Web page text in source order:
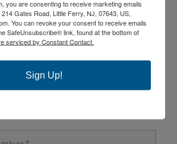
you are consenting to receive marketing emails
Gates Road, Little Ferry, NJ, 07643, US,
You can revoke your consent to receive emails
SafeUnsubscribe® link, found at the bottom of
serviced by Constant Contact.
Sign Up!